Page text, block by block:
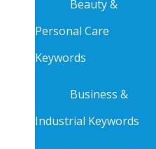
Beauty &
Personal Care
Keywords
Business &
Industrial Keywords